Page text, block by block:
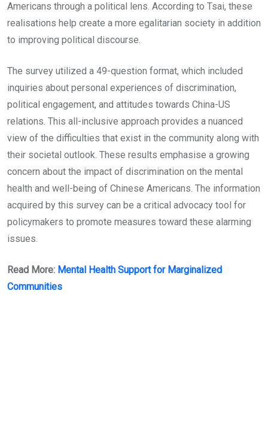
Americans through a political lens. According to Tsai, these
realisations help create a more egalitarian society in addition
to improving political discourse.
The survey utilized a 49-question format, which included
inquiries about personal experiences of discrimination,
political engagement, and attitudes towards China-US
relations. This all-inclusive approach provides a nuanced
view of the difficulties that exist in the community along with
their societal outlook. These results emphasise a growing
concern about the impact of discrimination on the mental
health and well-being of Chinese Americans. The information
acquired by this survey can be a critical advocacy tool for
policymakers to promote measures toward these alarming
issues.
Read More: Mental Health Support for Marginalized
Communities